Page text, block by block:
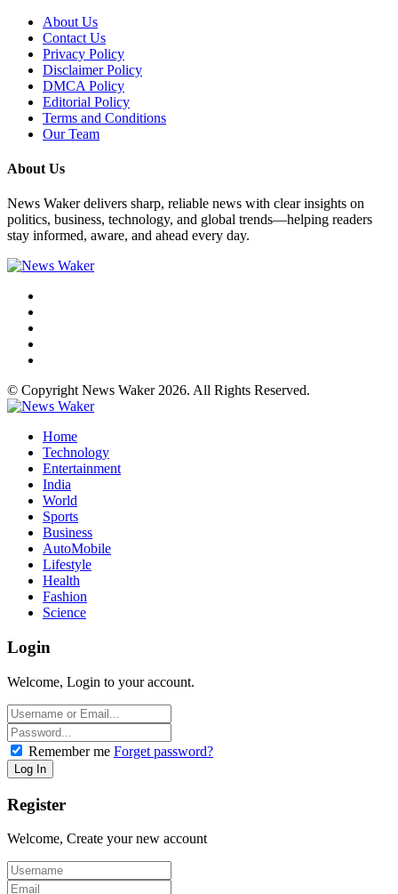
About Us
Contact Us
Privacy Policy
Disclaimer Policy
DMCA Policy
Editorial Policy
Terms and Conditions
Our Team
About Us
News Waker delivers sharp, reliable news with clear insights on
politics, business, technology, and global trends—helping readers
stay informed, aware, and ahead every day.
© Copyright News Waker 2026. All Rights Reserved.
Home
Technology
Entertainment
India
World
Sports
Business
AutoMobile
Lifestyle
Health
Fashion
Science
Login
Welcome, Login to your account.
Remember me Forget password?
Register
Welcome, Create your new account